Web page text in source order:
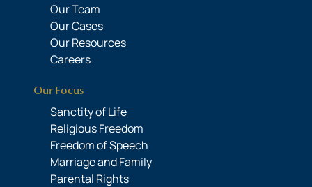
Our Team
Our Cases
Our Resources
Careers
Our Focus
Sanctity of Life
Religious Freedom
Freedom of Speech
Marriage and Family
Parental Rights